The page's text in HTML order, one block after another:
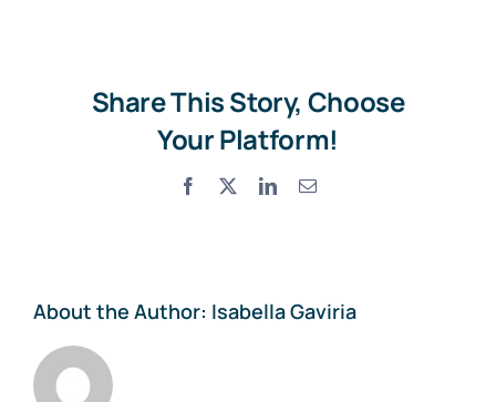
Share This Story, Choose
Your Platform!
Facebook LinkedInEmail
About the Author: Isabella Gaviria